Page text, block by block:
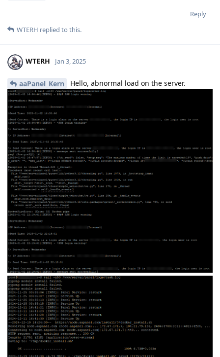
Reply
WTERH replied to this.
WTERH Jan 3, 2025
aaPanel_Kern Hello, abnormal load on the server.